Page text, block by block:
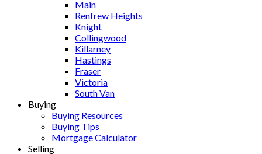
Main
Renfrew Heights
Knight
Collingwood
Killarney
Hastings
Fraser
Victoria
South Van
Buying
Buying Resources
Buying Tips
Mortgage Calculator
Selling